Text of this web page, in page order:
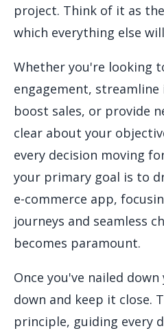
project. Think of it as
which everything else
Whether you're looking
engagement,
boost sales, or provide
clear about your
every decision moving
your primary goal is to
e-commerce app,
journeys and seamless
becomes paramount.
Once you've nailed
down and keep it close.
principle, guiding every